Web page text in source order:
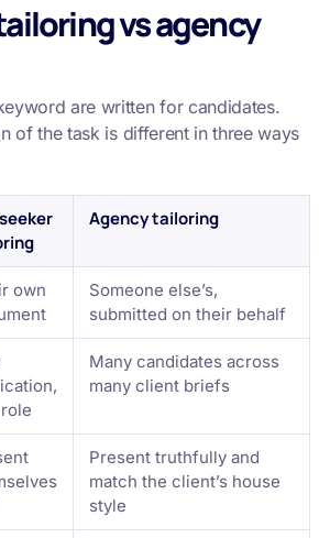
vs agency
are written for candidates.
of the task is different in three ways
Agency tailoring
own
Someone else’s,
submitted on their behalf
Many candidates across
many client briefs
Present truthfully and
match the client’s house
style